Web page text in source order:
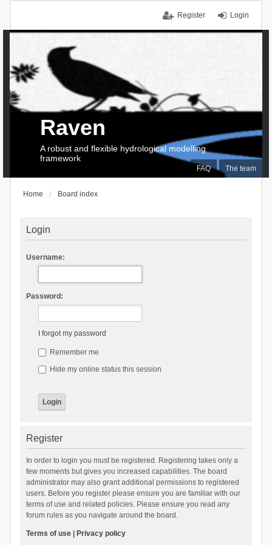
Login
Register
FAQ The team
Raven
A robust and flexible hydrological modelling
framework
Home Board index
Login
Username:
Password:
I forgot my password
Remember me
Hide my online status this session
Register
In order to login you must be registered. Registering takes only a
few moments but gives you increased capabilities. The board
administrator may also grant additional permissions to registered
users. Before you register please ensure you are familiar with our
terms of use and related policies. Please ensure you read any
forum rules as you navigate around the board.
Terms of use| Privacy policy